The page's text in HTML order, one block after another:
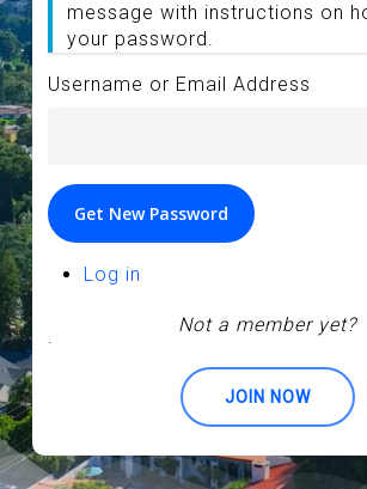
message with instructions on
your password.
Username or Email Address
Get New Password
Log in
.
Not a member yet?
JOIN NOW